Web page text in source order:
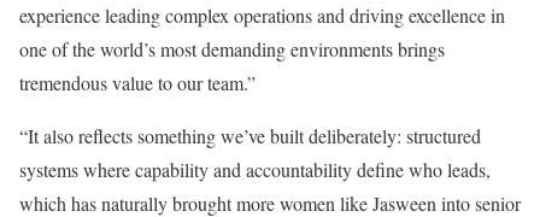
experience leading complex operations and driving excellence in
one of the world’s most demanding environments brings
tremendous value to our team.”
“It also reflects something we’ve built deliberately: structured
systems where capability and accountability define who leads,
which has naturally brought more women like Jasween into senior